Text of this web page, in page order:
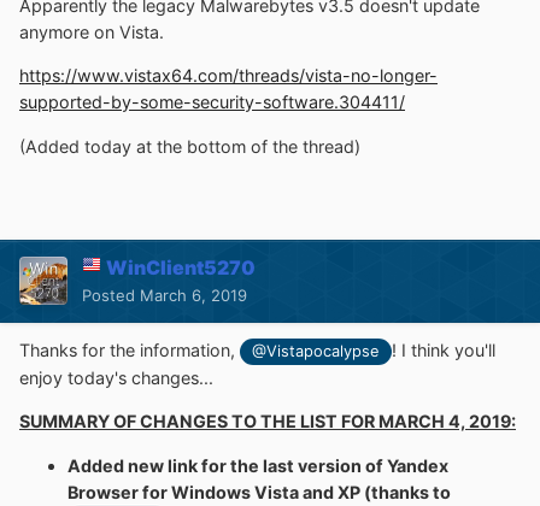
Apparently the legacy Malwarebytes v3.5 doesn't update
anymore on Vista.
https://www.vistax64.com/threads/vista-no-longer-
supported-by-some-security-software.304411/
(Added today at the bottom of the thread)
WinClient5270
Posted March 6, 2019
Thanks for the information, @Vistapocalypse
! I think you'll
enjoy today's changes...
SUMMARY OF CHANGES TO THE LIST FOR MARCH 4, 2019:
Added new link for the last version of Yandex
Browser for Windows Vista and XP (thanks to